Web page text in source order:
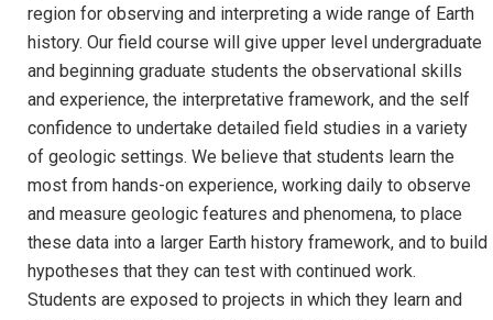
region for observing and interpreting a wide range of Earth
history. Our field course will give upper level undergraduate
and beginning graduate students the observational skills
and experience, the interpretative framework, and the self
confidence to undertake detailed field studies in a variety
of geologic settings. We believe that students learn the
most from hands-on experience, working daily to observe
and measure geologic features and phenomena, to place
these data into a larger Earth history framework, and to build
hypotheses that they can test with continued work.
Students are exposed to projects in which they learn and